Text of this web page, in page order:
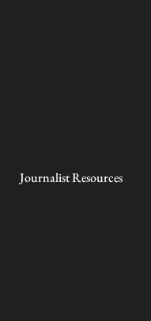
Journalist Resources